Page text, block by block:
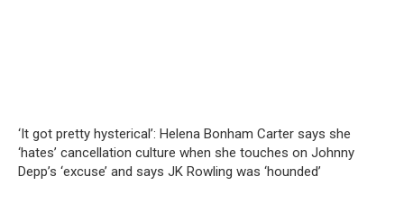
‘It got pretty hysterical’: Helena Bonham Carter says she
‘hates’ cancellation culture when she touches on Johnny
Depp’s ‘excuse’ and says JK Rowling was ‘hounded’